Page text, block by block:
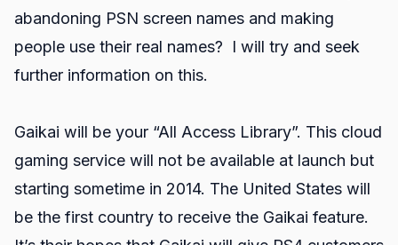
abandoning PSN screen names and making
people use their real names? I will try and seek
further information on this.
Gaikai will be your “All Access Library”. This cloud
gaming service will not be available at launch but
starting sometime in 2014. The United States will
be the first country to receive the Gaikai feature.